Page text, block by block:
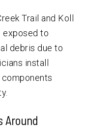
Trail and Koll
exposed to
debris due to
install
Around